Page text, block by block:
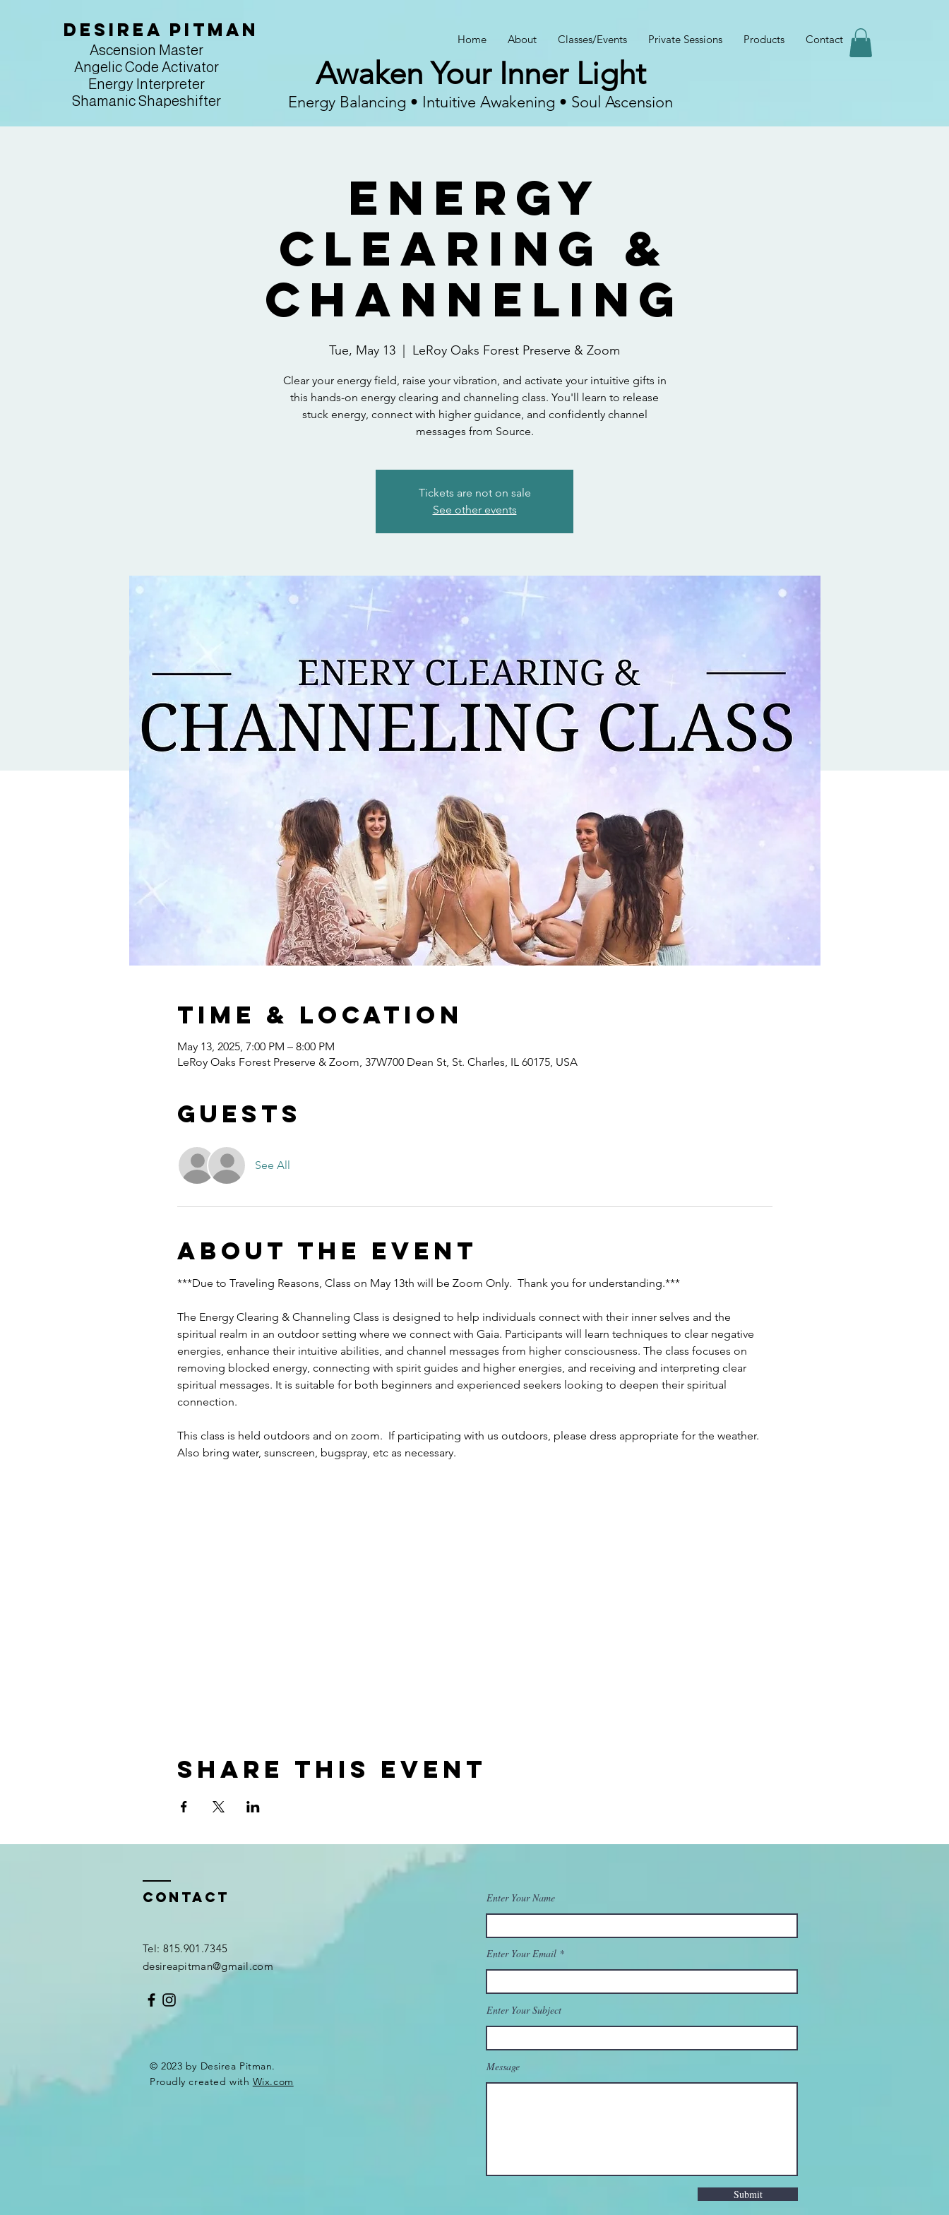
Desirea Pitman
Ascension Master
Angelic Code Activator
Energy Interpreter
Shamanic Shapeshifter
Home About Classes/Events Private Sessions Products Contact
Awaken Your Inner Light
Energy Balancing • Intuitive Awakening • Soul Ascension
Energy
Clearing &
Channeling
Tue, May 13 LeRoy Oaks Forest Preserve & Zoom
Clear your energy field, raise your vibration, and activate your intuitive gifts in
this hands-on energy clearing and channeling class. You'll learn to release
stuck energy, connect with higher guidance, and confidently channel
messages from Source.
Tickets are not on sale
See other events
Time & Location
May 13, 2025, 7:00 PM – 8:00 PM
LeRoy Oaks Forest Preserve & Zoom, 37W700 Dean St, St. Charles, IL 60175, USA
Guests
See All
About the event
***Due to Traveling Reasons, Class on May 13th will be Zoom Only.  Thank you for understanding.***  ​
The Energy Clearing & Channeling Class is designed to help individuals connect with their inner selves and the
spiritual realm in an outdoor setting where we connect with Gaia. Participants will learn techniques to clear negative
energies, enhance their intuitive abilities, and channel messages from higher consciousness. The class focuses on
removing blocked energy, connecting with spirit guides and higher energies, and receiving and interpreting clear
spiritual messages. It is suitable for both beginners and experienced seekers looking to deepen their spiritual
connection.
This class is held outdoors and on zoom.  If participating with us outdoors, please dress appropriate for the weather.
Also bring water, sunscreen, bugspray, etc as necessary.
Share this event
Contact
Tel: 815.901.7345
desireapitman@gmail.com
© 2023 by Desirea Pitman.
Proudly created with Wix.com
Enter Your Name
Enter Your Email
Enter Your Subject
Message
Submit